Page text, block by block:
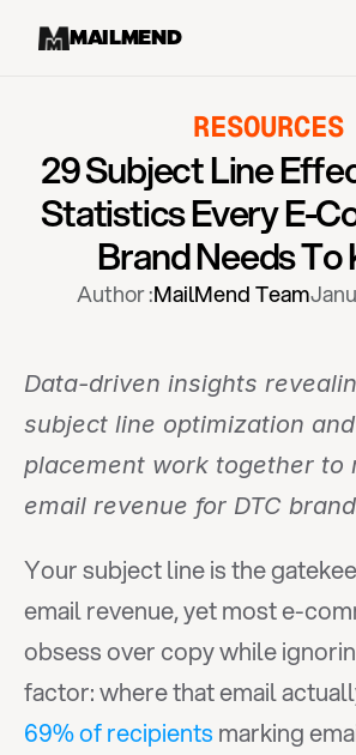
MAILMEND
Case Studies
Case Studies
Dr.Squatch
Mitre
Organix
Book a Demo
RESOURCES
29 Subject Line
Statistics Every E-
Brand Needs
Author :MailMend Team
Data-driven insights
subject line optimization
placement work together to
email revenue for DTC
Your subject line is the
email revenue, yet most e-
obsess over copy while
69% of recipients marking